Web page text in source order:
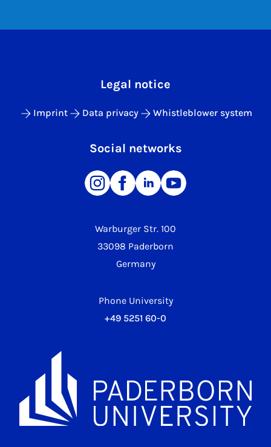
Warburger Str. 100
33098 Paderborn
Germany
Phone University
+49 5251 60-0
Legal notice
Imprint Data privacy Whistleblower system
Social networks